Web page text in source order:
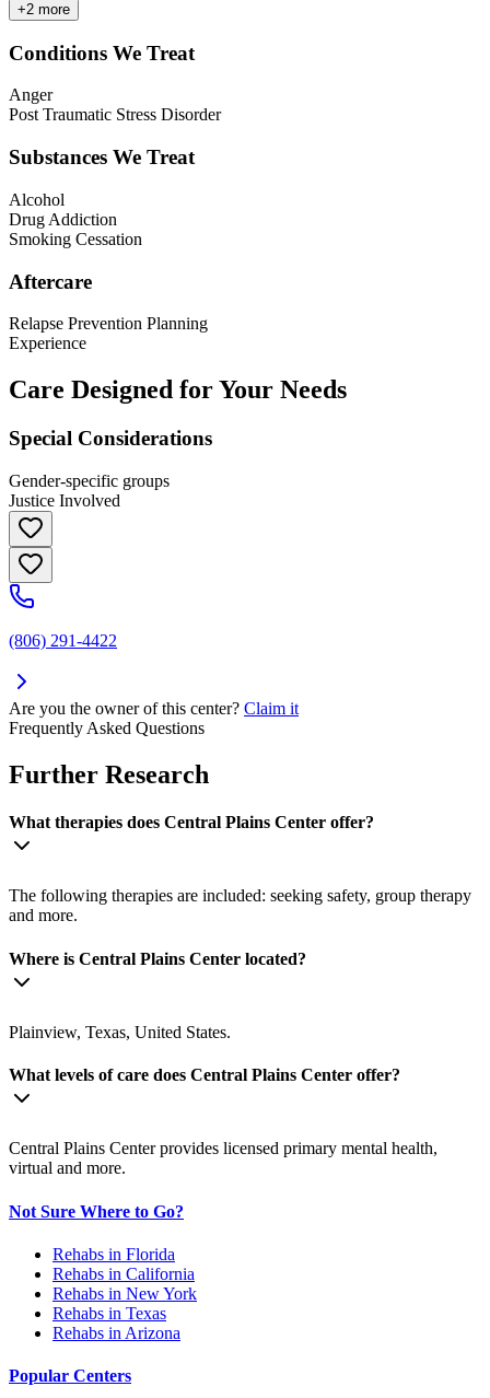
+2 more
Conditions We Treat
Anger
Post Traumatic Stress Disorder
Substances We Treat
Alcohol
Drug Addiction
Smoking Cessation
Aftercare
Relapse Prevention Planning
Experience
Care Designed for Your Needs
Special Considerations
Gender-specific groups
Justice Involved
(806) 291-4422
Are you the owner of this center? Claim it
Frequently Asked Questions
Further Research
What therapies does Central Plains Center offer?
The following therapies are included: seeking safety, group therapy
and more.
Where is Central Plains Center located?
Plainview, Texas, United States.
What levels of care does Central Plains Center offer?
Central Plains Center provides licensed primary mental health,
virtual and more.
Not Sure Where to Go?
Rehabs in Florida
Rehabs in California
Rehabs in New York
Rehabs in Texas
Rehabs in Arizona
Popular Centers